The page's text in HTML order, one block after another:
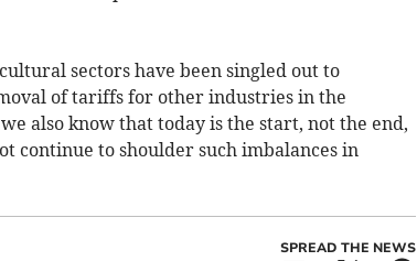
sectors have been singled out to
of tariffs for other industries in the
also know that today is the start, not the end,
continue to shoulder such imbalances in
SPREAD THE NEWS